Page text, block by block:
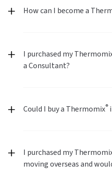
How can I become a
I purchased my
a Consultant?
Could I buy a Thermomix®
I purchased my
moving overseas and